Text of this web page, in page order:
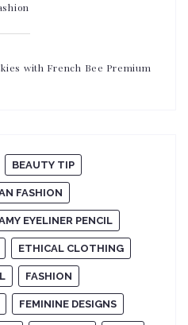
with French Bee Premium
BEAUTY TIP
FASHION
EYELINER PENCIL
ETHICAL CLOTHING
FASHION
FEMININE DESIGNS